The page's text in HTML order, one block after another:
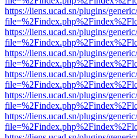
https://liens.ucad.sn/plugins/
https://liens.ucad.sn/plugins/
https://liens.ucad.sn/plugins/
https://liens.ucad.sn/plugins/
https://liens.ucad.sn/plugins/
https://liens.ucad.sn/plugins/